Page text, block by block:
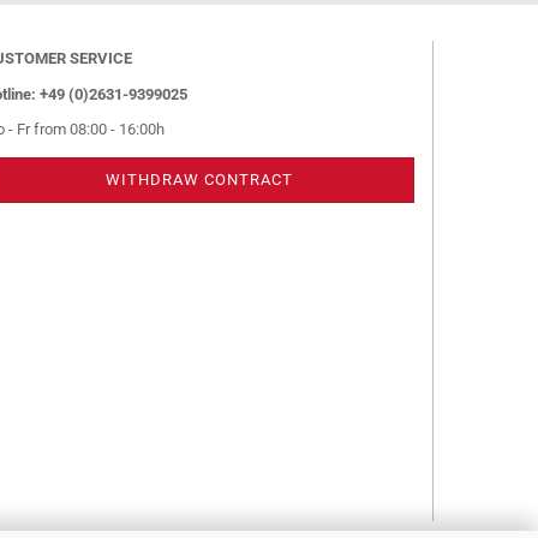
SERVICE
+49 (0)2631-9399025
- Fr from 08:00 - 16:00h
WITHDRAW CONTRACT